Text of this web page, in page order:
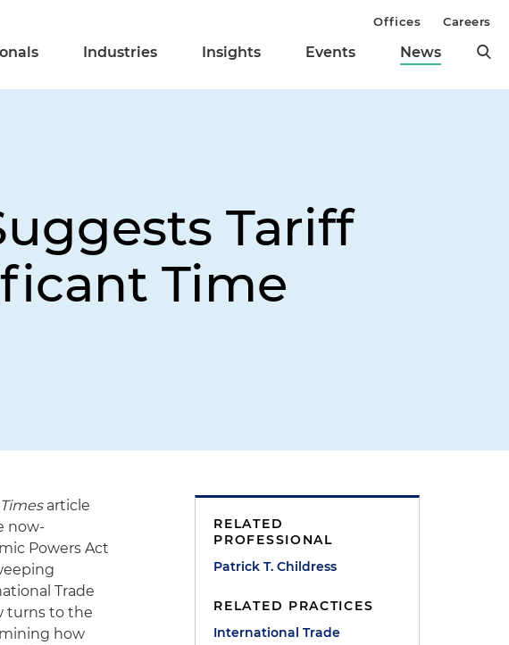
Industries Insights Events News
Offices Careers
Tariff
Time
article
now-
Powers Act
Trade
turns to the
how
RELATED
PROFESSIONAL
Patrick T. Childress
RELATED PRACTICES
International Trade